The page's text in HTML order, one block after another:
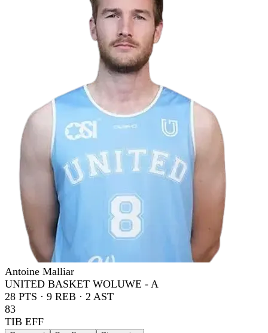
Antoine Malliar
UNITED BASKET WOLUWE - A
28 PTS · 9 REB · 2 AST
83
TIB EFF